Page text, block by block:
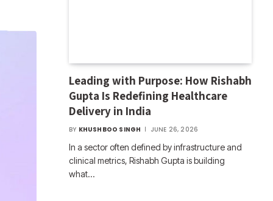
Leading with Purpose: How Rishabh
Gupta Is Redefining Healthcare
Delivery in India
BY KHUSHBOO SINGH JUNE 26, 2026
In a sector often defined by infrastructure and
clinical metrics, Rishabh Gupta is building
what…